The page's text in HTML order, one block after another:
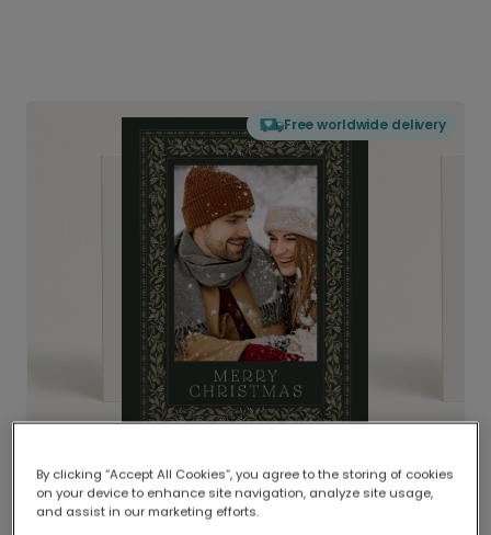
Free worldwide delivery
Delivered globally, printed locally.
Our worldwide network of printers means your
By clicking “Accept All Cookies”, you agree to the storing of cookies
on your device to enhance site navigation, analyze site usage,
and assist in our marketing efforts.